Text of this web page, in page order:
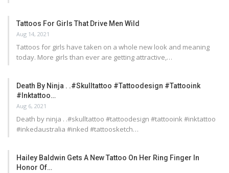
Tattoos For Girls That Drive Men Wild
Aug 14, 2021
Tattoos for girls have taken on a whole new look and meaning
today. More girls than ever are getting attractive,…
Death By Ninja . .#skulltattoo #tattoodesign #tattooink
#inktattoo…
Aug 6, 2021
Death by ninja . .#skulltattoo #tattoodesign #tattooink #inktattoo
#inkedaustralia #inked #tattoosketch…
Hailey Baldwin Gets A New Tattoo On Her Ring Finger In
Honor Of…